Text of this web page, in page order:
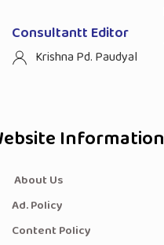
Consultantt Editor
Krishna Pd. Paudyal
Information
About Us
Ad. Policy
Content Policy